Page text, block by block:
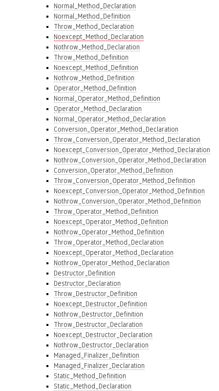
Normal_Method_Declaration
Normal_Method_Definition
Throw_Method_Declaration
Noexcept_Method_Declaration
Nothrow_Method_Declaration
Throw_Method_Definition
Noexcept_Method_Definition
Nothrow_Method_Definition
Operator_Method_Definition
Normal_Operator_Method_Definition
Operator_Method_Declaration
Normal_Operator_Method_Declaration
Conversion_Operator_Method_Declaration
Throw_Conversion_Operator_Method_Declaration
Noexcept_Conversion_Operator_Method_Declaration
Nothrow_Conversion_Operator_Method_Declaration
Conversion_Operator_Method_Definition
Throw_Conversion_Operator_Method_Definition
Noexcept_Conversion_Operator_Method_Definition
Nothrow_Conversion_Operator_Method_Definition
Throw_Operator_Method_Definition
Noexcept_Operator_Method_Definition
Nothrow_Operator_Method_Definition
Throw_Operator_Method_Declaration
Noexcept_Operator_Method_Declaration
Nothrow_Operator_Method_Declaration
Destructor_Definition
Destructor_Declaration
Throw_Destructor_Definition
Noexcept_Destructor_Definition
Nothrow_Destructor_Definition
Throw_Destructor_Declaration
Noexcept_Destructor_Declaration
Nothrow_Destructor_Declaration
Managed_Finalizer_Definition
Managed_Finalizer_Declaration
Static_Method_Definition
Static_Method_Declaration